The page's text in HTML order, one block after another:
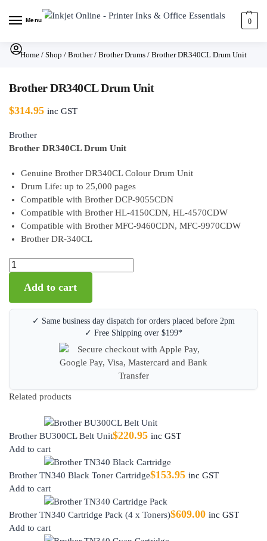
Menu 0
Home / Shop / Brother/ Brother Drums / Brother DR340CL Drum Unit
Brother DR340CL Drum Unit
$314.95 inc GST
Brother
Brother DR340CL Drum Unit
Genuine Brother DR340CL Colour Drum Unit
Drum Life: up to 25,000 pages
Compatible with Brother DCP-9055CDN
Compatible with Brother HL-4150CDN, HL-4570CDW
Compatible with Brother MFC-9460CDN, MFC-9970CDW
Brother DR-340CL
Add to cart
✓ Same business day dispatch for orders placed before 2pm
✓ Free Shipping over $199*
Related products
Brother BU300CL Belt Unit$220.95 inc GST
Add to cart
Brother TN340 Black Toner Cartridge$153.95 inc GST
Add to cart
Brother TN340 Cartridge Pack (4 x Toners)$609.00 inc GST
Add to cart